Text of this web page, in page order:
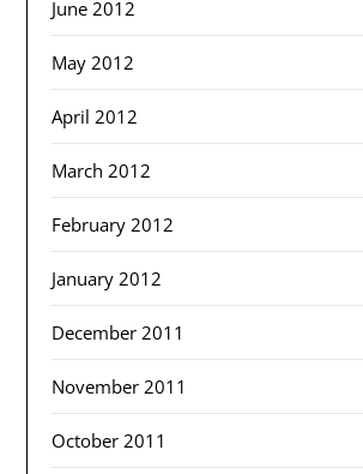
June 2012
May 2012
April 2012
March 2012
February 2012
January 2012
December 2011
November 2011
October 2011